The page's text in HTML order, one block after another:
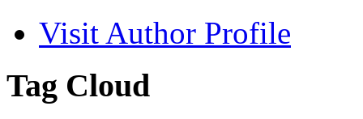
Visit Author Profile
Tag Cloud